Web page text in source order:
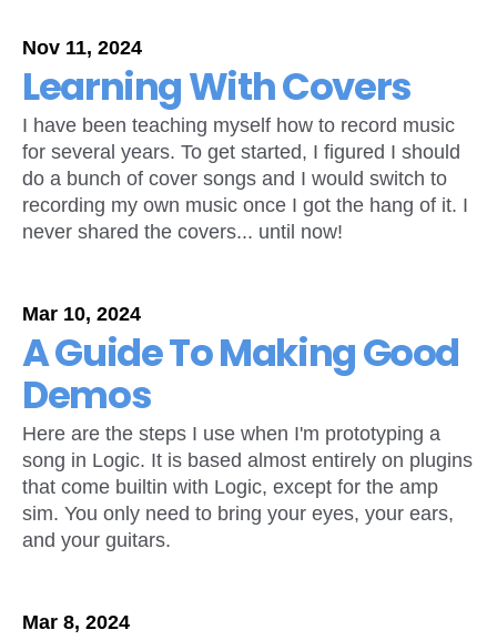
Nov 11, 2024
Learning With Covers
I have been teaching myself how to record music
for several years. To get started, I figured I should
do a bunch of cover songs and I would switch to
recording my own music once I got the hang of it. I
never shared the covers... until now!
Mar 10, 2024
A Guide To Making Good
Demos
Here are the steps I use when I'm prototyping a
song in Logic. It is based almost entirely on plugins
that come builtin with Logic, except for the amp
sim. You only need to bring your eyes, your ears,
and your guitars.
Mar 8, 2024